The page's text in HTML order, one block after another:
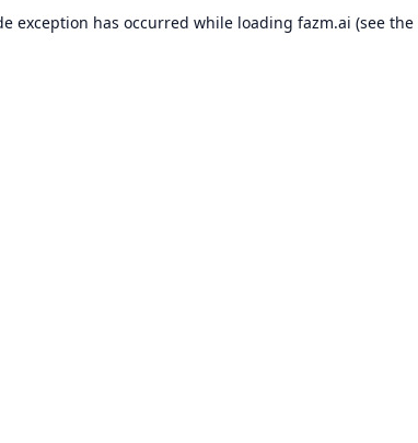
exception has occurred while loading fazm.ai (see the